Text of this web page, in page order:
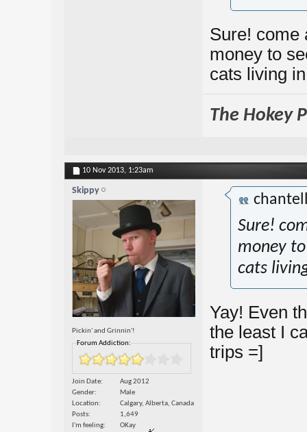
Sure! come
money to
cats living
The Hokey
10 Nov 2013, 1:23am
Skippy
Pickin' and Grinnin'!
Forum Addiction:
Join Date
Aug 2012
Gender
Male
Location
Calgary, Alberta, Canada
Posts
1,649
I'm feeling
OKay
Sure!
money
cats
Yay! Even
the least I
trips =]